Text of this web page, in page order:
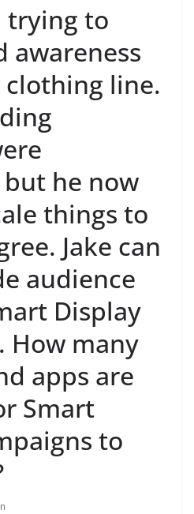
trying to
awareness
line.
he now
things to
Jake can
audience
Display
How many
apps are
Smart
to